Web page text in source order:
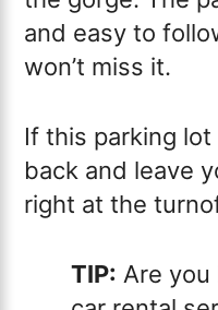
and easy to
won’t miss it.
If this parking
back and leave
right at the
TIP: Are you